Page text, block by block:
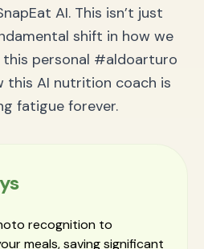
AI. This isn’t just
shift in how we
this personal #aldoarturo
this AI nutrition coach is
fatigue forever.
recognition to
meals, saving significant